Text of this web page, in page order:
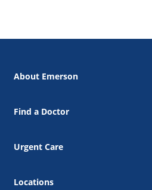
About Emerson
Find a Doctor
Urgent Care
Locations